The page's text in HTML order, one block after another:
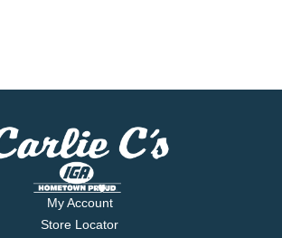
My Account
Store Locator